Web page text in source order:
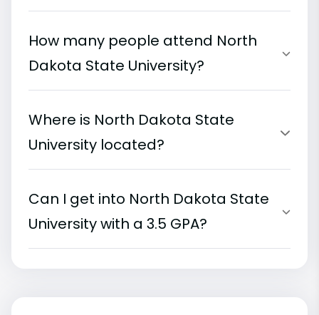
How many people attend North
Dakota State University?
Where is North Dakota State
University located?
Can I get into North Dakota State
University with a 3.5 GPA?